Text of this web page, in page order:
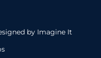
by Imagine It